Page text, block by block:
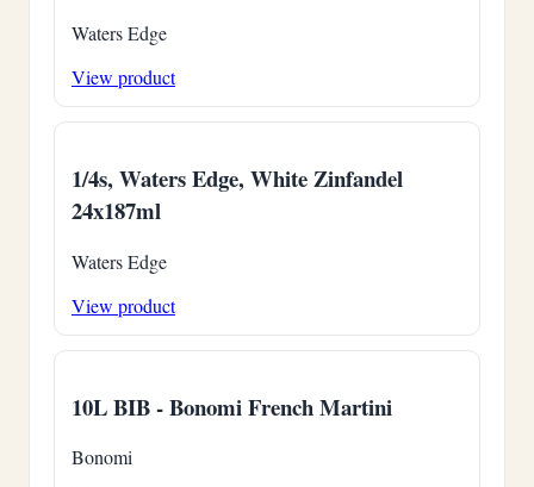
Waters Edge
View product
1/4s, Waters Edge, White Zinfandel
24x187ml
Waters Edge
View product
10L BIB - Bonomi French Martini
Bonomi